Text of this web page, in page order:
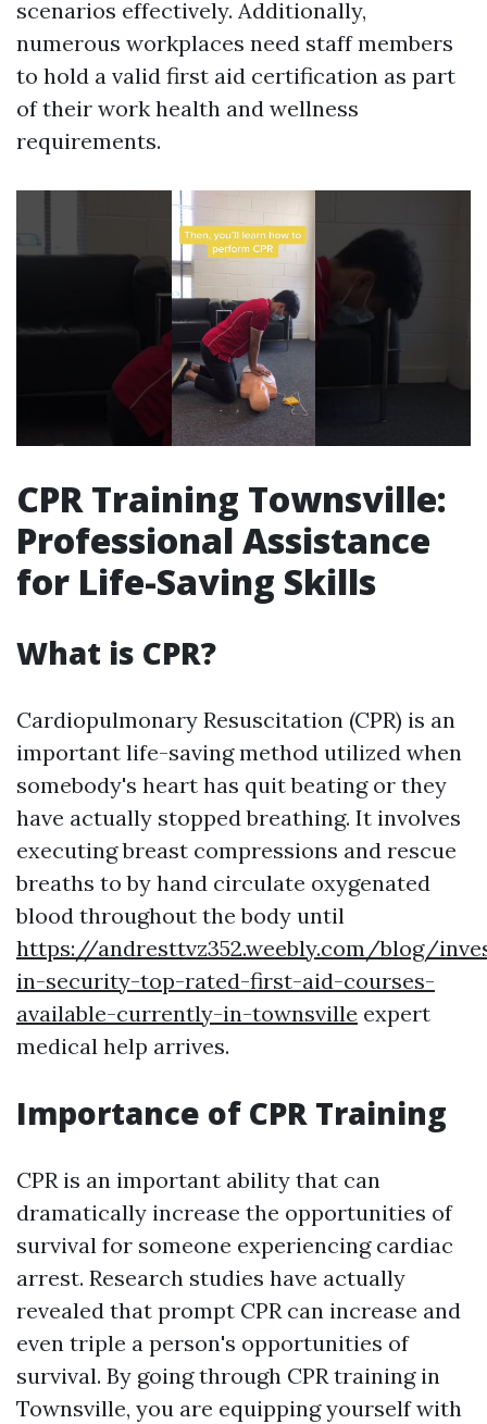
scenarios effectively. Additionally,
numerous workplaces need staff members
to hold a valid first aid certification as part
of their work health and wellness
requirements.
CPR Training Townsville:
Professional Assistance
for Life-Saving Skills
What is CPR?
Cardiopulmonary Resuscitation (CPR) is an
important life-saving method utilized when
somebody's heart has quit beating or they
have actually stopped breathing. It involves
executing breast compressions and rescue
breaths to by hand circulate oxygenated
blood throughout the body until
https://andresttvz352.weebly.com/blog/
in-security-top-rated-first-aid-courses-
available-currently-in-townsville expert
medical help arrives.
Importance of CPR Training
CPR is an important ability that can
dramatically increase the opportunities of
survival for someone experiencing cardiac
arrest. Research studies have actually
revealed that prompt CPR can increase and
even triple a person's opportunities of
survival. By going through CPR training in
Townsville, you are equipping yourself with